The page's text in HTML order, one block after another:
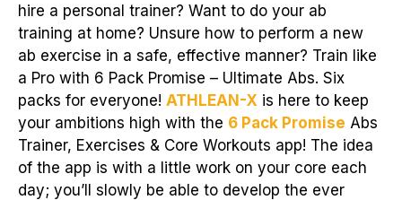
hire a personal trainer? Want to do your ab
training at home? Unsure how to perform a new
ab exercise in a safe, effective manner? Train like
a Pro with 6 Pack Promise – Ultimate Abs. Six
packs for everyone! ATHLEAN-X is here to keep
your ambitions high with the 6 Pack Promise Abs
Trainer, Exercises & Core Workouts app! The idea
of the app is with a little work on your core each
day; you’ll slowly be able to develop the ever